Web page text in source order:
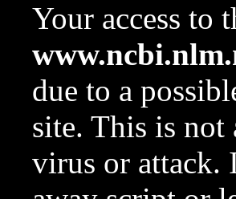
Your access to
due to a
site. This is not
virus or attack.